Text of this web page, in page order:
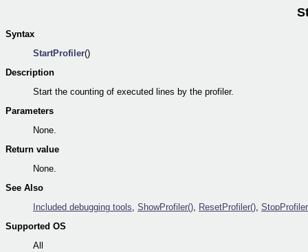
Syntax
StartProfiler()
Description
Start the counting of executed lines by the profiler.
Parameters
None.
Return value
None.
See Also
Included debugging tools, ShowProfiler(), ResetProfiler(),
Supported OS
All